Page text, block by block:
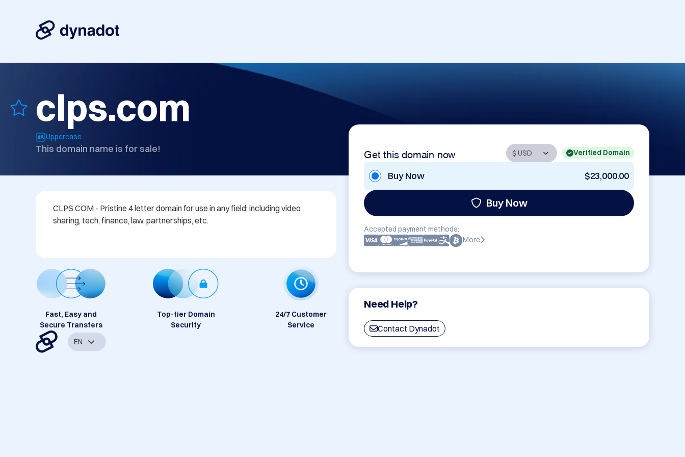
clps.com
Uppercase
This domain name is for sale! Get this domain now Verified Domain
Buy Now $23,000.00
Buy Now
Accepted payment methods:
More
Need Help?
Contact Dynadot
CLPS.COM - Pristine 4 letter domain for use in any field; including video
sharing, tech, finance, law, partnerships, etc.
Fast, Easy and
Secure Transfers
Top-tier Domain
Security
24/7 Customer
Service
EN